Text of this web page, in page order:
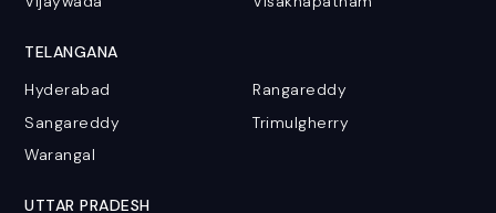
TELANGANA
Hyderabad
Rangareddy
Sangareddy
Trimulgherry
Warangal
UTTAR PRADESH